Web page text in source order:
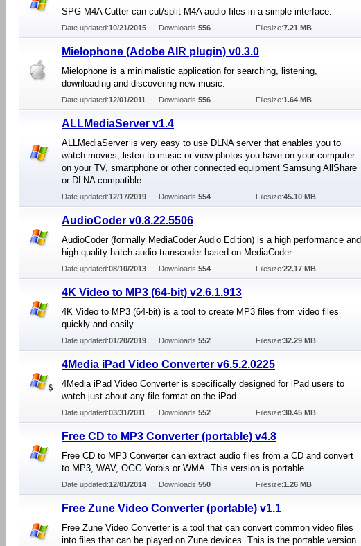
SPG M4A Cutter can cut/split M4A audio files in a simple interface.
Date updated:10/21/2015 Downloads:556 Filesize:7.21 MB
Mielophone (Adobe AIR plugin) v0.3.0
Mielophone is a minimalistic application for searching, listening,
downloading and discovering new music.
Date updated:12/01/2011 Downloads:556 Filesize:1.64 MB
ALLMediaServer v1.4
ALLMediaServer is very easy to use DLNA server that enables you to
watch movies, listen to music or view photos you have on your computer
on your TV, smartphone or other connected equipment Samsung AllShare
or DLNA compatible.
Date updated:12/17/2019 Downloads:554 Filesize:45.10 MB
AudioCoder v0.8.22.5506
AudioCoder (formally MediaCoder Audio Edition) is a high performance and
high quality batch audio transcoder based on MediaCoder.
Date updated:08/10/2013 Downloads:554 Filesize:22.17 MB
4K Video to MP3 (64-bit) v2.6.1.913
4K Video to MP3 (64-bit) is a tool to create MP3 files from video files
quickly and easily.
Date updated:01/20/2019 Downloads:552 Filesize:32.29 MB
4Media iPad Video Converter v6.5.2.0225
4Media iPad Video Converter is specifically designed for iPad users to
watch just about any file format on the iPad.
Date updated:03/31/2011 Downloads:552 Filesize:30.45 MB
Free CD to MP3 Converter (portable) v4.8
Free CD to MP3 Converter can extract audio files from a CD and convert
to MP3, WAV, OGG Vorbis or WMA. This version is portable.
Date updated:12/01/2014 Downloads:550 Filesize:1.26 MB
Free Zune Video Converter (portable) v1.1
Free Zune Video Converter is a tool that can convert common video files
into files that can be played on Zune devices. This is the portable version